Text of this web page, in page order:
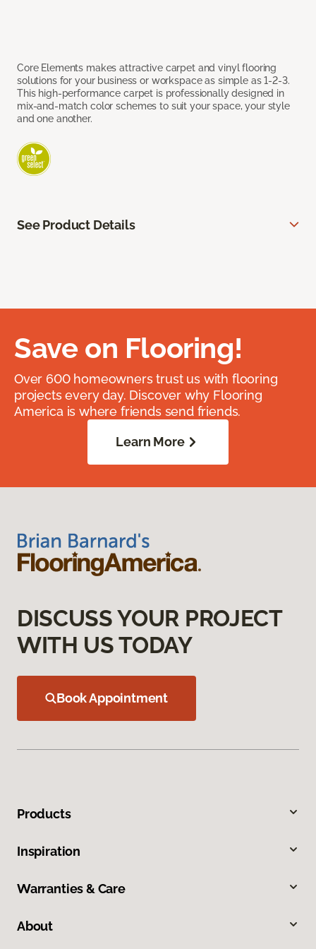
Core Elements makes attractive carpet and vinyl flooring
solutions for your business or workspace as simple as 1-2-3.
This high-performance carpet is professionally designed in
mix-and-match color schemes to suit your space, your style
and one another.
See Product Details
Save on Flooring!
Over 600 homeowners trust us with flooring
projects every day. Discover why Flooring
America is where friends send friends.
Learn More
DISCUSS YOUR PROJECT
WITH US TODAY
Book Appointment
Products
Inspiration
Warranties & Care
About